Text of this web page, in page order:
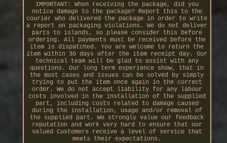
IMPORTANT: When receiving the package, did you
notice damage to the package? Report this to the
courier who delivered the package in order to write
a report on packaging violations. We do not deliver
parts to islands, so please consider this before
ordering. All payments must be received before the
item is dispatched. You are welcome to return the
item within 30 days after the item receipt day. Our
technical team will be glad to assist with any
questions. Our long term experience show, that in
the most cases and issues can be solved by simply
trying to put the item once again in the correct
order. We do not accept liability for any labour
costs involved in the installation of the supplied
part, including costs related to damage caused
during the installation, usage and/or removal of
the supplied part. We strongly value our feedback
reputation and work very hard to ensure that our
valued Customers receive a level of service that
meets their expectations.